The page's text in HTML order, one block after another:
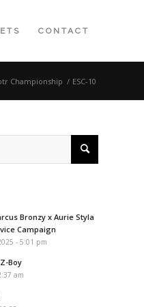
CONTACT
Championship / ESC-10
Bronzy x Aurie Styla
Campaign
- 5:01 pm
Boy
am